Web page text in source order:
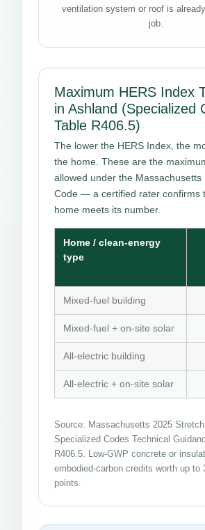
ventilation system or roof is
job.
Maximum HERS Index
in Ashland (Specialized
Table R406.5)
The lower the HERS Index, the
the home. These are the
allowed under the Massachusetts
Code — a certified rater confirms
home meets its number.
Home / clean-energy
type
Mixed-fuel building
Mixed-fuel + on-site solar
All-electric building
All-electric + on-site solar
Source: Massachusetts 2025
Specialized Codes Technical
R406.5. Low-GWP concrete or
embodied-carbon credits worth up to
points.